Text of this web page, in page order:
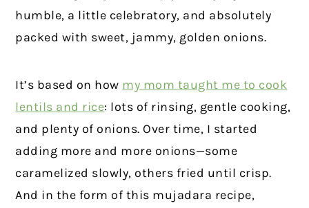
humble, a little celebratory, and absolutely
packed with sweet, jammy, golden onions.
It’s based on how my mom taught me to cook
lentils and rice: lots of rinsing, gentle cooking,
and plenty of onions. Over time, I started
adding more and more onions—some
caramelized slowly, others fried until crisp.
And in the form of this mujadara recipe,